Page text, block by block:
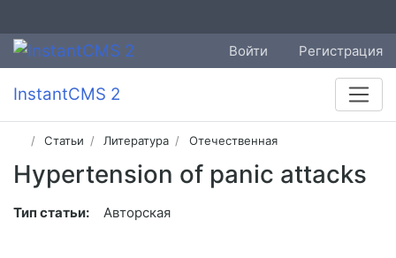
Войти Регистрация
InstantCMS 2
Статьи Литература Отечественная
Hypertension of panic attacks
Тип статьи: Авторская